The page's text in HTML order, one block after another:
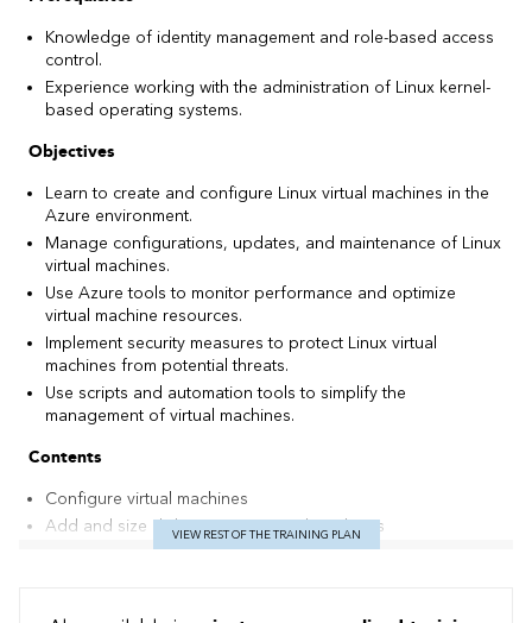
Knowledge of identity management and role-based access
control.
Experience working with the administration of Linux kernel-
based operating systems.
Objectives
Learn to create and configure Linux virtual machines in the
Azure environment.
Manage configurations, updates, and maintenance of Linux
virtual machines.
Use Azure tools to monitor performance and optimize
virtual machine resources.
Implement security measures to protect Linux virtual
machines from potential threats.
Use scripts and automation tools to simplify the
management of virtual machines.
Contents
Configure virtual machines
Add and size disks in Azure virtual machines
Protect your virtual machines using Azure Backup
VIEW REST OF THE TRAINING PLAN